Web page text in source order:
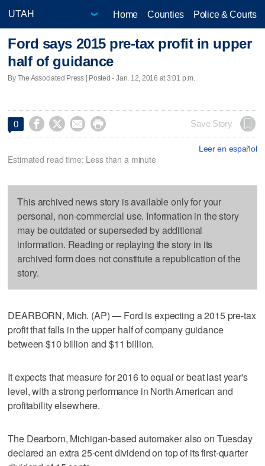
Home Counties Police & Courts
Ford says 2015 pre-tax profit in upper
half of guidance
By The Associated Press | Posted - Jan. 12, 2016 at 3:01 p.m.
0     Save Story
Leer en español
Estimated read time: Less than a minute
This archived news story is available only for your
personal, non-commercial use. Information in the story
may be outdated or superseded by additional
information. Reading or replaying the story in its
archived form does not constitute a republication of the
story.
DEARBORN, Mich. (AP) — Ford is expecting a 2015 pre-tax
profit that falls in the upper half of company guidance
between $10 billion and $11 billion.
It expects that measure for 2016 to equal or beat last year's
level, with a strong performance in North American and
profitability elsewhere.
The Dearborn, Michigan-based automaker also on Tuesday
declared an extra 25-cent dividend on top of its first-quarter